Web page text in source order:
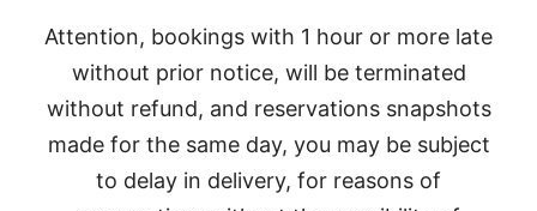
Attention, bookings with 1 hour or more late
without prior notice, will be terminated
without refund, and reservations snapshots
made for the same day, you may be subject
to delay in delivery, for reasons of